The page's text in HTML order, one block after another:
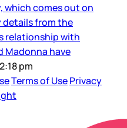
which comes out on
details from the
relationship with
Madonna have
pm
Terms of UsePrivacy